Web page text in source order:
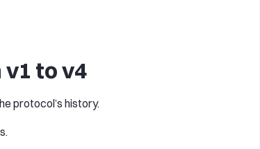
to v4
protocol’s history.